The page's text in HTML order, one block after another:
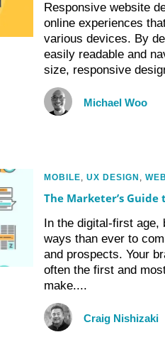
Responsive website
online experiences
various devices. By
easily readable and
size, responsive
Michael Woo
MOBILE, UX DESIGN ,
The Marketer’s Guide
In the digital-first age,
ways than ever to
and prospects. Your
often the first and
make....
Craig Nishizaki